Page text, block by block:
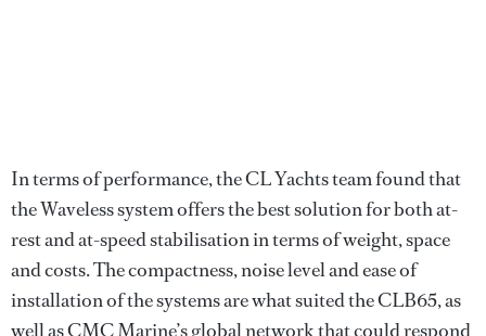
In terms of performance, the CL Yachts team found that
the Waveless system offers the best solution for both at-
rest and at-speed stabilisation in terms of weight, space
and costs. The compactness, noise level and ease of
installation of the systems are what suited the CLB65, as
well as CMC Marine’s global network that could respond